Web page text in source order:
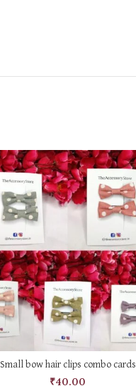
SELECT OPTIONS
Small bow hair clips combo cards
₹40.00